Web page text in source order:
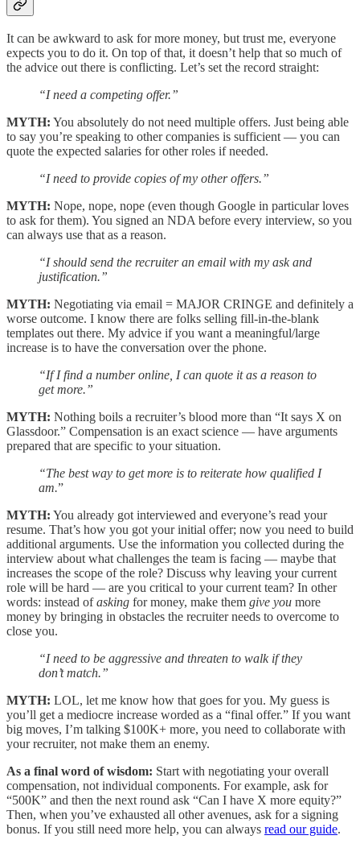
It can be awkward to ask for more money, but trust me, everyone
expects you to do it. On top of that, it doesn’t help that so much of
the advice out there is conflicting. Let’s set the record straight:
“I need a competing offer.”
MYTH: You absolutely do not need multiple offers. Just being able
to say you’re speaking to other companies is sufficient — you can
quote the expected salaries for other roles if needed.
“I need to provide copies of my other offers.”
MYTH: Nope, nope, nope (even though Google in particular loves
to ask for them). You signed an NDA before every interview, so you
can always use that as a reason.
“I should send the recruiter an email with my ask and
justification.”
MYTH: Negotiating via email = MAJOR CRINGE and definitely a
worse outcome. I know there are folks selling fill-in-the-blank
templates out there. My advice if you want a meaningful/large
increase is to have the conversation over the phone.
“If I find a number online, I can quote it as a reason to
get more.”
MYTH: Nothing boils a recruiter’s blood more than “It says X on
Glassdoor.” Compensation is an exact science — have arguments
prepared that are specific to your situation.
“The best way to get more is to reiterate how qualified I
am.”
MYTH: You already got interviewed and everyone’s read your
resume. That’s how you got your initial offer; now you need to build
additional arguments. Use the information you collected during the
interview about what challenges the team is facing — maybe that
increases the scope of the role? Discuss why leaving your current
role will be hard — are you critical to your current team? In other
words: instead ofasking for money, make them give you more
money by bringing in obstacles the recruiter needs to overcome to
close you.
“I need to be aggressive and threaten to walk if they
don’t match.”
MYTH: LOL, let me know how that goes for you. My guess is
you’ll get a mediocre increase worded as a “final offer.” If you want
big moves, I’m talking $100K+ more, you need to collaborate with
your recruiter, not make them an enemy.
As a final word of wisdom: Start with negotiating your overall
compensation, not individual components. For example, ask for
“500K” and then the next round ask “Can I have X more equity?”
Then, when you’ve exhausted all other avenues, ask for a signing
bonus. If you still need more help, you can always read our guide.